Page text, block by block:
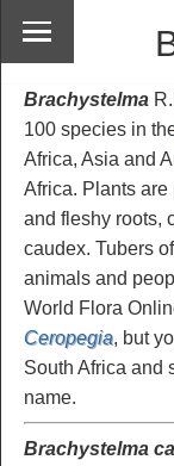
Brachystelma
100 species in
Africa, Asia and
Africa. Plants
and fleshy roots,
caudex. Tubers
animals and
World Flora
Ceropegia, but
South Africa and
name.
Brachystelma